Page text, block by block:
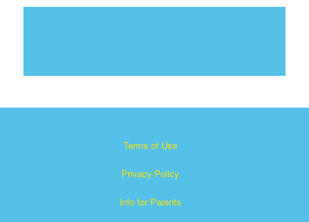
Terms of Use
Privacy Policy
Info for Parents